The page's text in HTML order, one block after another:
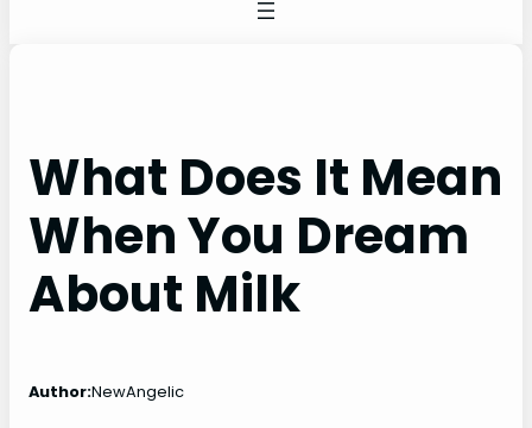
What Does It Mean
When You Dream
About Milk
Author:NewAngelic